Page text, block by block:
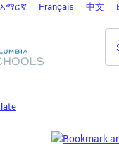
አማርኛ Français 中文